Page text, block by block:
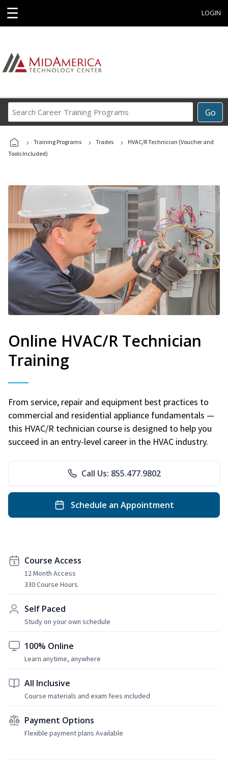
☰ LOGIN
Go
Career
Programs
› Training Programs › Trades ›
HVAC/R Technician (Voucher and
Tools Included)
Online HVAC/R Technician
Training
From service, repair and equipment best practices to
commercial and residential appliance fundamentals —
this HVAC/R technician course is designed to help you
succeed in an entry-level career in the HVAC industry.
Call Us: 855.477.9802
Schedule an Appointment
Course Access
12 Month Access
330 Course Hours
Self Paced
Study on your own schedule
100% Online
Learn anytime, anywhere
All Inclusive
Course materials and exam fees included
Payment Options
Flexible payment plans Available